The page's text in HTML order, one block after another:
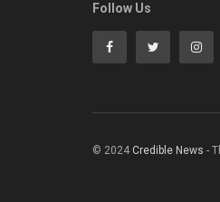
Follow Us
© 2024 Credible News -